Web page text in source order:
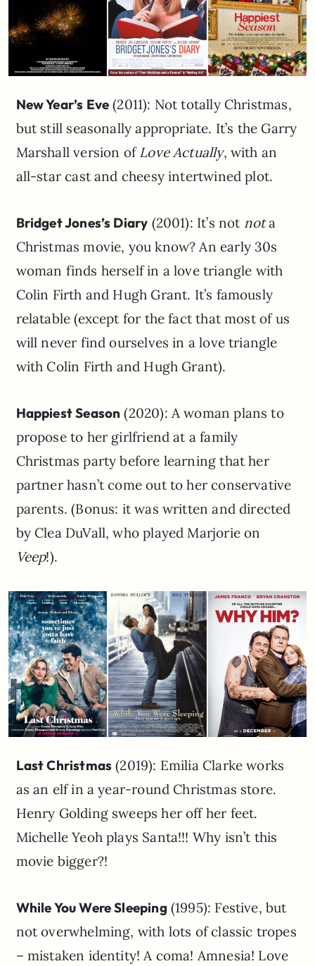
New Year’s Eve (2011): Not totally Christmas,
but still seasonally appropriate. It’s the Garry
Marshall version of Love Actually, with an
all-star cast and cheesy intertwined plot.
Bridget Jones’s Diary (2001): It’s not nota
Christmas movie, you know? An early 30s
woman finds herself in a love triangle with
Colin Firth and Hugh Grant. It’s famously
relatable (except for the fact that most of us
will never find ourselves in a love triangle
with Colin Firth and Hugh Grant).
Happiest Season (2020): A woman plans to
propose to her girlfriend at a family
Christmas party before learning that her
partner hasn’t come out to her conservative
parents. (Bonus: it was written and directed
by Clea DuVall, who played Marjorie on
Veep!).
Last Christmas (2019): Emilia Clarke works
as an elf in a year-round Christmas store.
Henry Golding sweeps her off her feet.
Michelle Yeoh plays Santa!!! Why isn’t this
movie bigger?!
While You Were Sleeping (1995): Festive, but
not overwhelming, with lots of classic tropes
– mistaken identity! A coma! Amnesia! Love